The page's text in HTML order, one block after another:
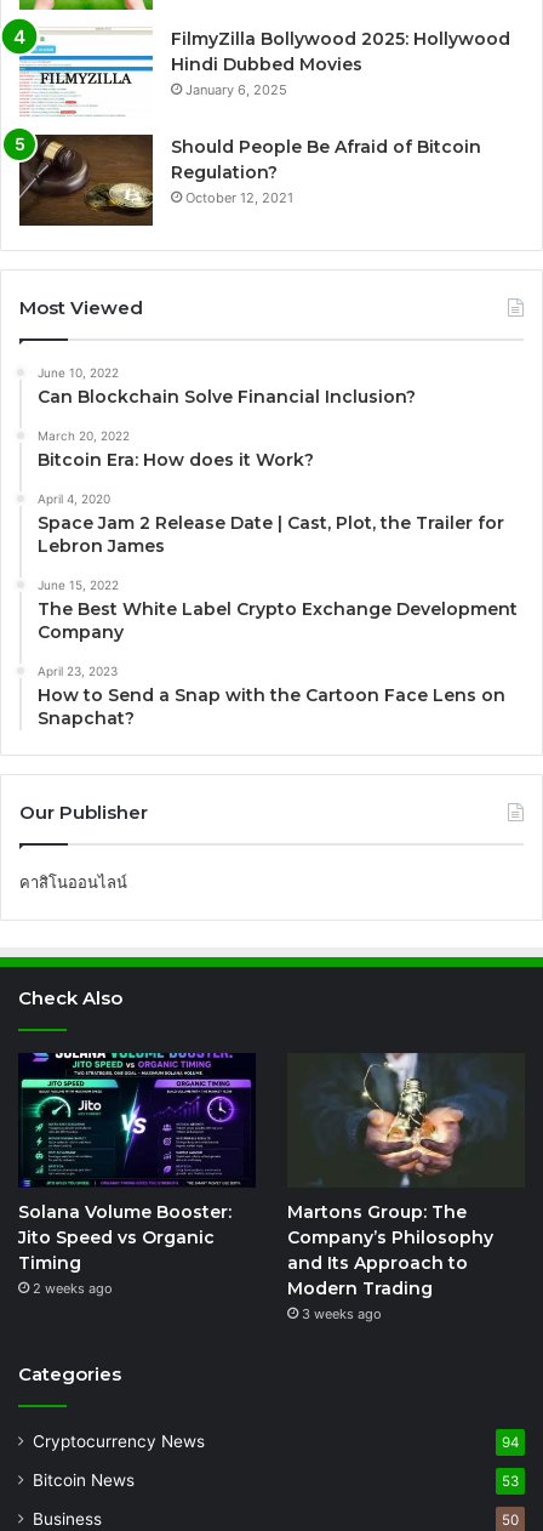
FilmyZilla Bollywood 2025: Hollywood
Hindi Dubbed Movies
January 6, 2025
Should People Be Afraid of Bitcoin
Regulation?
October 12, 2021
Most Viewed
June 10, 2022
Can Blockchain Solve Financial Inclusion?
March 20, 2022
Bitcoin Era: How does it Work?
April 4, 2020
Space Jam 2 Release Date | Cast, Plot, the Trailer for
Lebron James
June 15, 2022
The Best White Label Crypto Exchange Development
Company
April 23, 2023
How to Send a Snap with the Cartoon Face Lens on
Snapchat?
Our Publisher
คาสิโนออนไลน์
Check Also
Solana Volume Booster:
Jito Speed vs Organic
Timing
2 weeks ago
Martons Group: The
Company’s Philosophy
and Its Approach to
Modern Trading
3 weeks ago
Categories
Cryptocurrency News 94
Bitcoin News 53
Business 50